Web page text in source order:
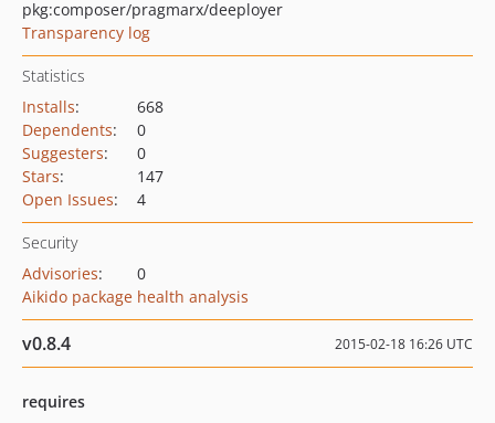
pkg:composer/pragmarx/deeployer
Transparency log
Statistics
Installs:
668
Dependents:
0
Suggesters:
0
Stars:
147
Open Issues: 4
Security
Advisories:
0
Aikido package health analysis
v0.8.4 2015-02-18 16:26 UTC
requires